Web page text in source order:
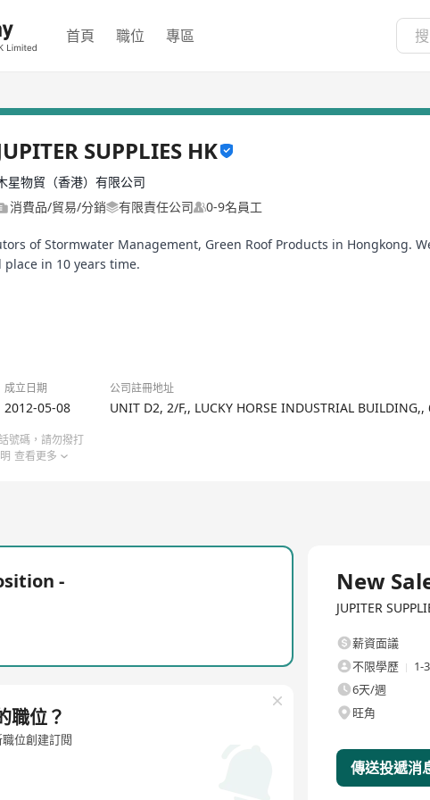
首頁 職位 專區
SUPPLIES HK
星物貿（香港）有限公司
消費品/貿易/分銷
有限責任公司 0-9名員工
of Stormwater Management, Green Roof Products in Hongkong.
in 10 years time.
used for Housing Department, Sports pitches and even
with and book me for interview, who knows that you are the one!
hire at least 1 suitable candidate until October 18th 2025.
成立日期 公司註冊地址
2012-05-08 UNIT D2, 2/F,, LUCKY HORSE INDUSTRIAL
號碼，請勿撥打
查看更多
-
職位？
位創建訂閱
New
JUPITER
薪資面議
不限學歷
1-
6天/週
旺角
傳送投遞消